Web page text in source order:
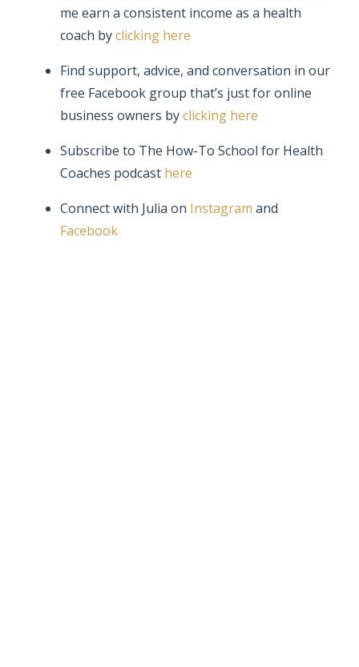
me earn a consistent income as a health
coach byclicking here
Find support, advice, and conversation in our
free Facebook group that’s just for online
business owners byclicking here
Subscribe to The How-To School for Health
Coaches podcast here
Connect with Julia on Instagram and
Facebook